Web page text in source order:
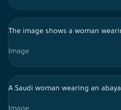
The image shows a woman
Image
A Saudi woman wearing an